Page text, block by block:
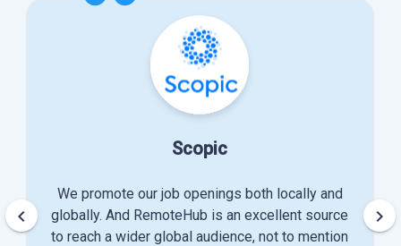
Scopic
We promote our job openings both locally and
globally. And RemoteHub is an excellent source
to reach a wider global audience, not to mention
keyboard_arrow_left keyboard_arrow_right